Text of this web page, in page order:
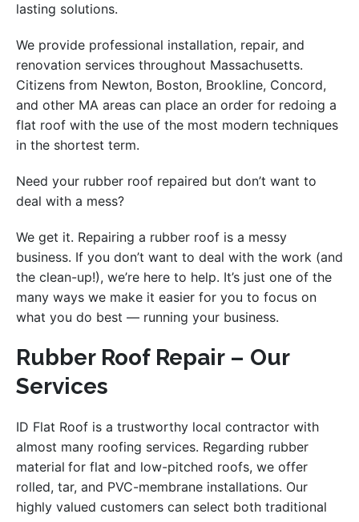
lasting solutions.
We provide professional installation, repair, and
renovation services throughout Massachusetts.
Citizens from Newton, Boston, Brookline, Concord,
and other MA areas can place an order for redoing a
flat roof with the use of the most modern techniques
in the shortest term.
Need your rubber roof repaired but don’t want to
deal with a mess?
We get it. Repairing a rubber roof is a messy
business. If you don’t want to deal with the work (and
the clean-up!), we’re here to help. It’s just one of the
many ways we make it easier for you to focus on
what you do best — running your business.
Rubber Roof Repair – Our
Services
ID Flat Roof is a trustworthy local contractor with
almost many roofing services. Regarding rubber
material for flat and low-pitched roofs, we offer
rolled, tar, and PVC-membrane installations. Our
highly valued customers can select both traditional